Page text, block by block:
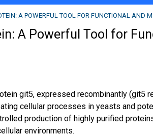
A POWERFUL TOOL FOR FUNCTIONAL AND
A Powerful Tool for
git5, expressed recombinantly (git5
cellular processes in yeasts and
production of highly purified
environments.